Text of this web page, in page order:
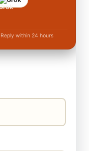
Reply within 24 hours